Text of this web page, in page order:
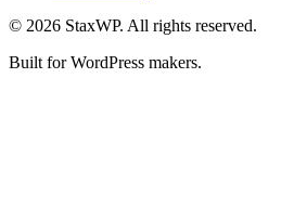
© 2026 StaxWP. All rights reserved.
Built for WordPress makers.